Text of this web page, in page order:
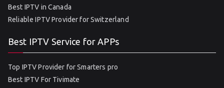
Best IPTV in Canada
Reliable IPTV Provider for Switzerland
Best IPTV Service for APPs
Top IPTV Provider for Smarters pro
Best IPTV For Tivimate